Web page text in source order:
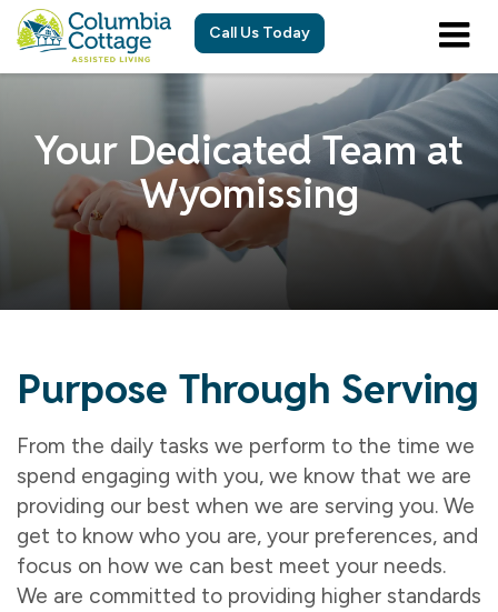
Call Us Today
Your Dedicated Team at
Wyomissing
Purpose Through Serving
From the daily tasks we perform to the time we
spend engaging with you, we know that we are
providing our best when we are serving you. We
get to know who you are, your preferences, and
focus on how we can best meet your needs.
We are committed to providing higher standards